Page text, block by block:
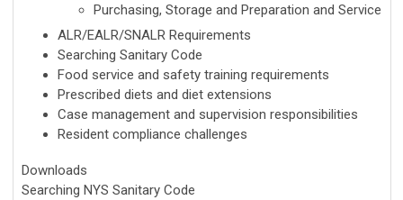
Purchasing, Storage and Preparation and Service
ALR/EALR/SNALR Requirements
Searching Sanitary Code
Food service and safety training requirements
Prescribed diets and diet extensions
Case management and supervision responsibilities
Resident compliance challenges
Downloads
Searching NYS Sanitary Code